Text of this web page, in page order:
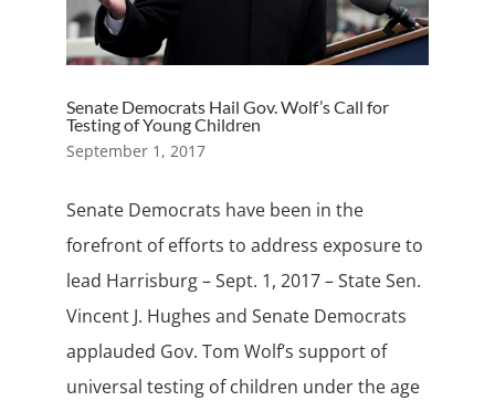
Senate Democrats Hail Gov. Wolf’s Call for
Testing of Young Children
September 1, 2017
Senate Democrats have been in the
forefront of efforts to address exposure to
lead Harrisburg – Sept. 1, 2017 – State Sen.
Vincent J. Hughes and Senate Democrats
applauded Gov. Tom Wolf’s support of
universal testing of children under the age